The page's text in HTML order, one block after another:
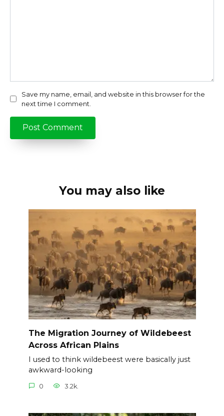
Save my name, email, and website in this browser for the
next time I comment.
You may also like
The Migration Journey of Wildebeest
Across African Plains
I used to think wildebeest were basically just
awkward-looking
0 3.2k.